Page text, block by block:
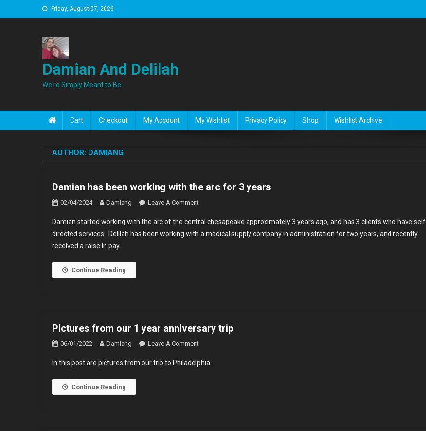
to
Friday, August 07, 2026
Damian And Delilah
We're Simply Meant to Be
Cart Checkout My Account My Wishlist Privacy Policy Shop Wishlist Archive
AUTHOR: DAMIANG
Damian has been working with the arc for 3 years
02/04/2024 Damiang Leave A CommentOn
Has
Been
Damian started working with the arc of the central chesapeake approximately 3 years ago, and has 3 clients who have self
directed services. Delilah has been working with a medical supply company in administration for two years, and recently
received a raise in pay.
Continue Reading
Pictures from our 1 year anniversary trip
06/01/2022 Damiang Leave A CommentOn
From
In this post are pictures from our trip to Philadelphia.
Continue Reading